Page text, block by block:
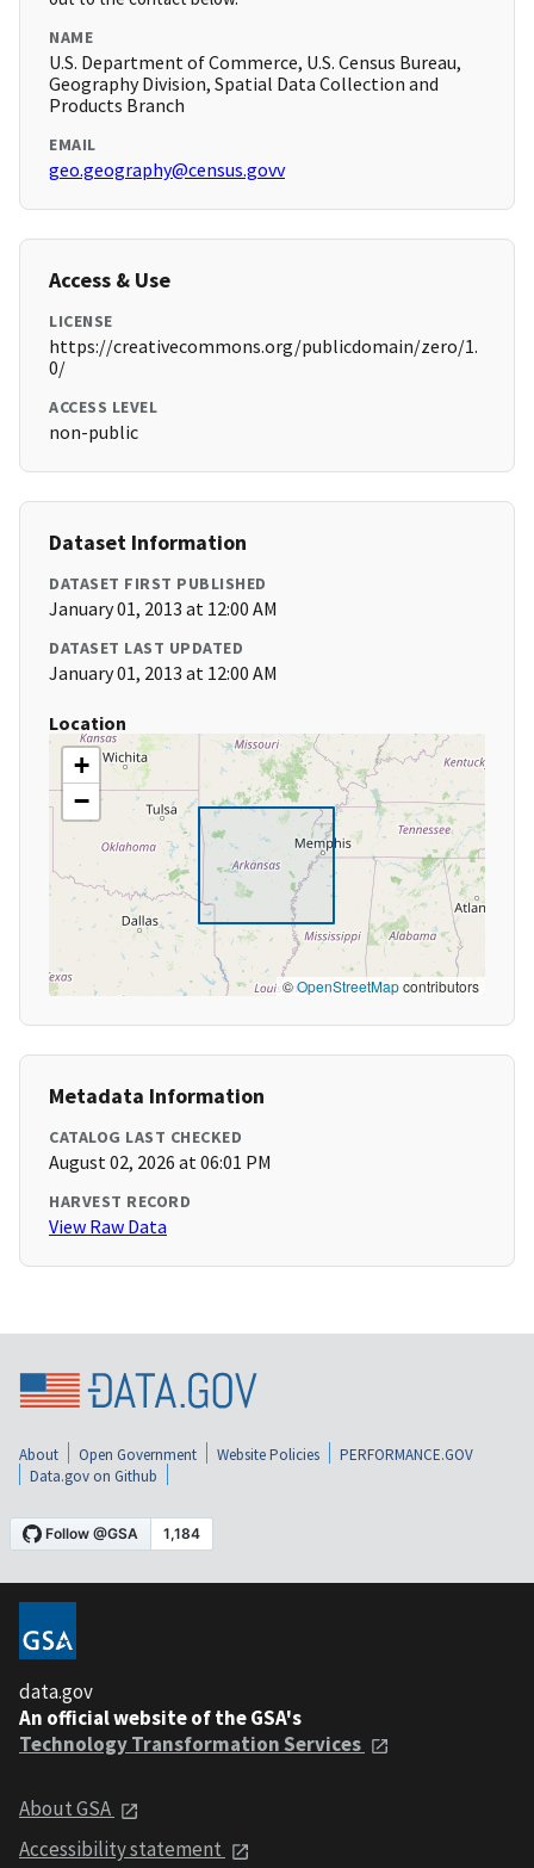
NAME
U.S. Department of Commerce, U.S. Census Bureau,
Geography Division, Spatial Data Collection and
Products Branch
EMAIL
geo.geography@census.govv
Access & Use
LICENSE
https://creativecommons.org/publicdomain/zero/1.
0/
ACCESS LEVEL
non-public
Dataset Information
DATASET FIRST PUBLISHED
January 01, 2013 at 12:00 AM
DATASET LAST UPDATED
January 01, 2013 at 12:00 AM
Location
+
−
©OpenStreetMapcontributors
Metadata Information
CATALOG LAST CHECKED
August 02, 2026 at 06:01 PM
HARVEST RECORD
View Raw Data
About Open Government Website Policies
PERFORMANCE.GOV
Data.gov on Github
data.gov
An official website of the GSA's
Technology Transformation Services
About GSA
Accessibility statement